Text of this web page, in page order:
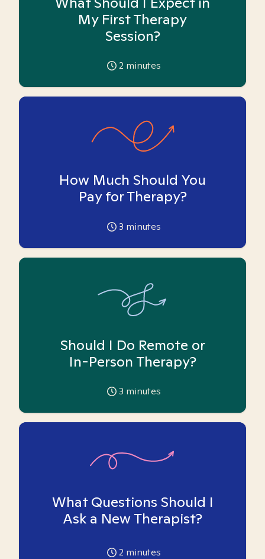
My First Therapy
Session?
2 minutes
How Much Should You
Pay for Therapy?
3 minutes
Should I Do Remote or
In-Person Therapy?
3 minutes
What Questions Should I
Ask a New Therapist?
2 minutes